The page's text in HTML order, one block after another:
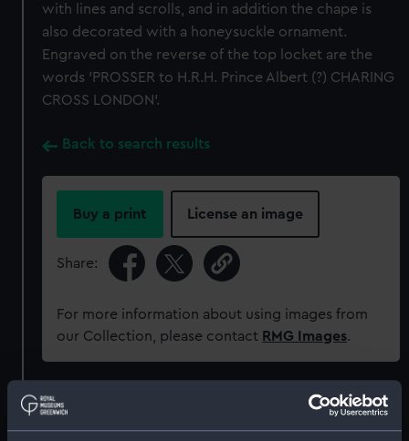
with lines and scrolls, and in addition the chape is
also decorated with a honeysuckle ornament.
Engraved on the reverse of the top locket are the
words 'PROSSER to H.R.H. Prince Albert (?) CHARING
CROSS LONDON'.
Back to search results
Buy a print License an image
Share:
For more information about using images from
our Collection, please contact RMG Images.
Object details